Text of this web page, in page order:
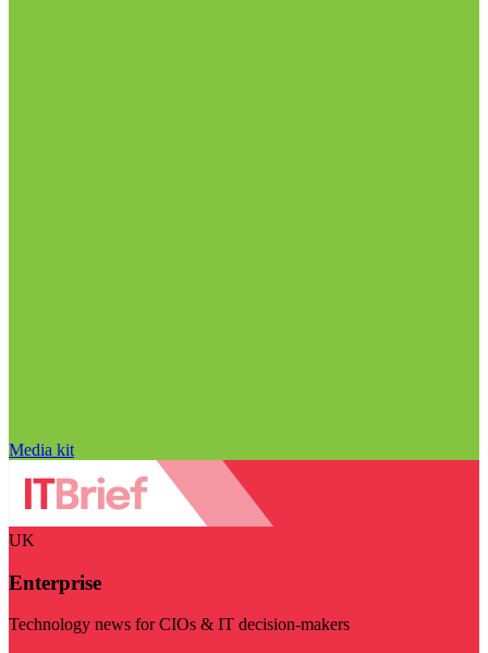
Media kit
UK
Enterprise
Technology news for CIOs & IT decision-makers